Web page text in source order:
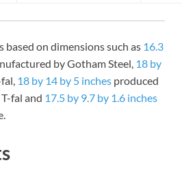
based on dimensions such as 16.3
by Gotham Steel, 18 by
18 by 14 by 5 inches produced
fal and 17.5 by 9.7 by 1.6 inches